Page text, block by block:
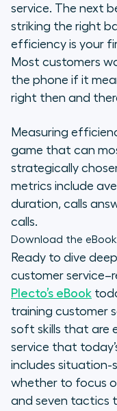
service. The next
striking the right
efficiency is your
Most customers
the phone if it
right then and
Measuring
game that can
strategically
metrics include
duration, calls
calls.
Download the eBook
Ready to dive
customer
Plecto’s eBook
training customer
soft skills that are
service that
includes situation-
whether to focus
and seven tactics